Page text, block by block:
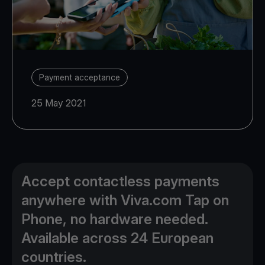
Payment acceptance
25 May 2021
Accept contactless payments
anywhere with Viva.com Tap on
Phone, no hardware needed.
Available across 24 European
countries.